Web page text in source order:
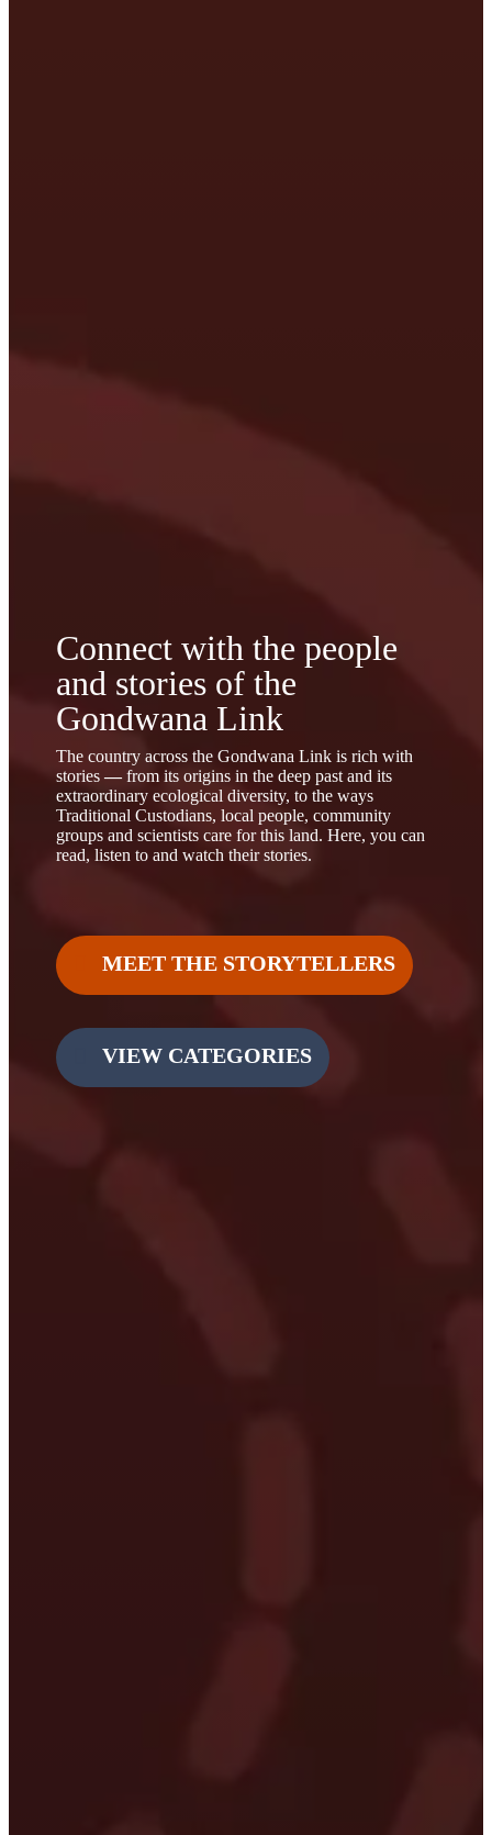
Connect with thepeople
and stories of the
Gondwana Link
The country across the Gondwana Link is rich with
stories—from its origins in the deep past and its
extraordinary ecological diversity, to the ways
Traditional Custodians, local people, community
groups and scientists care for this land. Here, you can
read, listen to and watch their stories.
MEET THE STORYTELLERS
VIEW CATEGORIES